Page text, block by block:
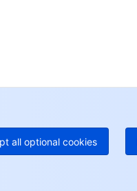
all optional cookies